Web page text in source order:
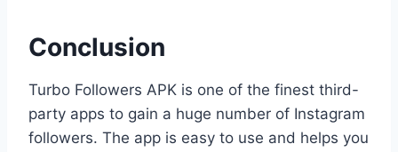
Conclusion
Turbo Followers APK is one of the finest third-
party apps to gain a huge number of Instagram
followers. The app is easy to use and helps you